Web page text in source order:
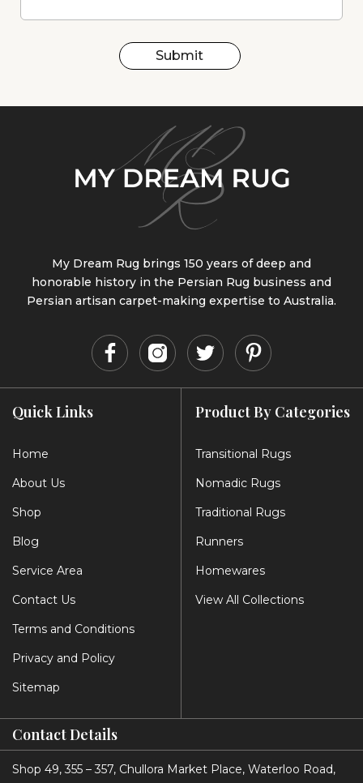
Submit
Quick Links
Home
About Us
Shop
Blog
Service Area
Contact Us
Terms and Conditions
Privacy and Policy
Sitemap
My Dream Rug brings 150 years of deep and
honorable history in the Persian Rug business and
Persian artisan carpet-making expertise to Australia.
Product By Categories
Transitional Rugs
Nomadic Rugs
Traditional Rugs
Runners
Homewares
View All Collections
Contact Details
Shop 49, 355 – 357, Chullora Market Place, Waterloo Road,